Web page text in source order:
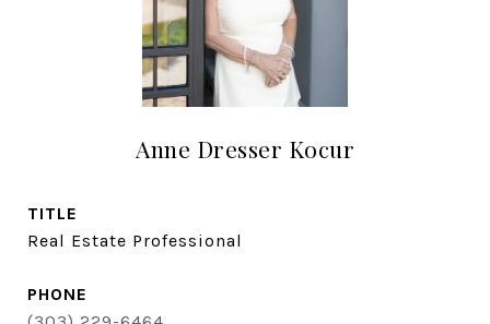
Anne Dresser Kocur
TITLE
Real Estate Professional
PHONE